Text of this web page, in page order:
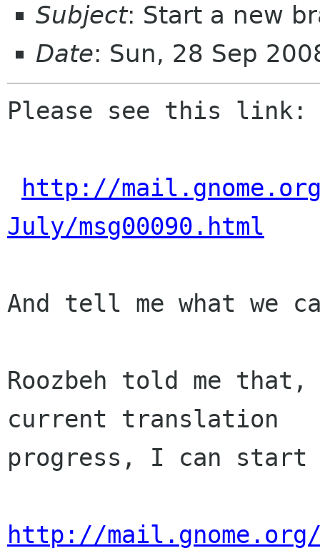
Subject: Start a new
Date: Sun, 28 Sep
Please see this link:
http://
July/msg00090.html
And tell me what we
Roozbeh told me
current translation
progress, I can start
http://mail.gnome.org/